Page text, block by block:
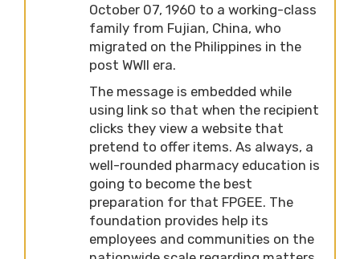
October 07, 1960 to a working-class
family from Fujian, China, who
migrated on the Philippines in the
post WWII era.
The message is embedded while
using link so that when the recipient
clicks they view a website that
pretend to offer items. As always, a
well-rounded pharmacy education is
going to become the best
preparation for that FPGEE. The
foundation provides help its
employees and communities on the